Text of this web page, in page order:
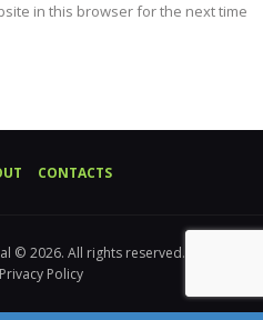
in this browser for the next time
CONTACTS
© 2026. All rights reserved. Terms of
Policy